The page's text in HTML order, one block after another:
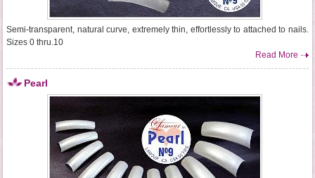
Semi-transparent, natural curve, extremely thin, effortlessly to attached to nails.
Sizes 0 thru.10
Read More
Pearl